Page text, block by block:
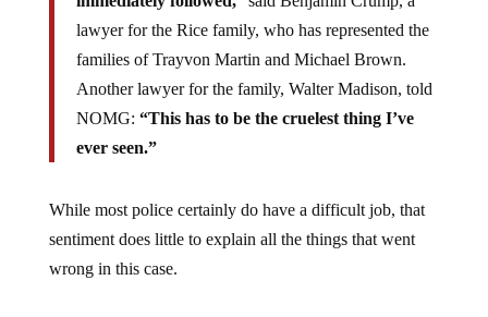
lawyer for the Rice family, who has represented the
families of Trayvon Martin and Michael Brown.
Another lawyer for the family, Walter Madison, told
NOMG: “This has to be the cruelest thing I’ve
ever seen.”
While most police certainly do have a difficult job, that
sentiment does little to explain all the things that went
wrong in this case.